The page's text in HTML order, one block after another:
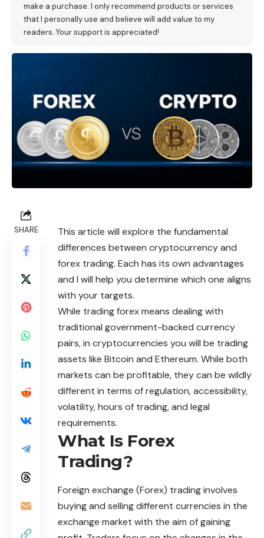
make a purchase. I only recommend products or services
that I personally use and believe will add value to my
readers. Your support is appreciated!
SHARE
This article will explore the fundamental
differences between cryptocurrency and
forex trading. Each has its own advantages
and I will help you determine which one aligns
with your targets.
While trading forex means dealing with
traditional government-backed currency
pairs, in cryptocurrencies you will be trading
assets like Bitcoin and Ethereum. While both
markets can be profitable, they can be wildly
different in terms of regulation, accessibility,
volatility, hours of trading, and legal
requirements.
What Is Forex
Trading?
Foreign exchange (Forex) trading involves
buying and selling different currencies in the
exchange market with the aim of gaining